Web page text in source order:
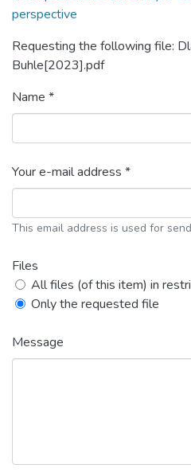
perspective
Requesting the following file:
Buhle[2023].pdf
Name *
Your e-mail address *
This email address is used for
Files
All files (of this item) in
Only the requested file
Message